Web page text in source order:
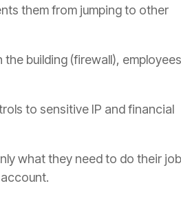
them from jumping to other
building (firewall), employees
to sensitive IP and financial
what they need to do their job